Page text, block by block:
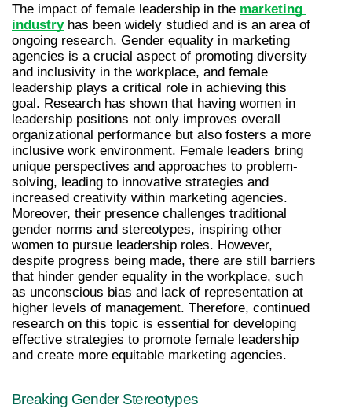
The impact of female leadership in the marketing
industry has been widely studied and is an area of
ongoing research. Gender equality in marketing
agencies is a crucial aspect of promoting diversity
and inclusivity in the workplace, and female
leadership plays a critical role in achieving this
goal. Research has shown that having women in
leadership positions not only improves overall
organizational performance but also fosters a more
inclusive work environment. Female leaders bring
unique perspectives and approaches to problem-
solving, leading to innovative strategies and
increased creativity within marketing agencies.
Moreover, their presence challenges traditional
gender norms and stereotypes, inspiring other
women to pursue leadership roles. However,
despite progress being made, there are still barriers
that hinder gender equality in the workplace, such
as unconscious bias and lack of representation at
higher levels of management. Therefore, continued
research on this topic is essential for developing
effective strategies to promote female leadership
and create more equitable marketing agencies.
Breaking Gender Stereotypes